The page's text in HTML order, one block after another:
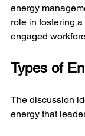
energy
role in fostering
engaged
Types of
The discussion
energy that